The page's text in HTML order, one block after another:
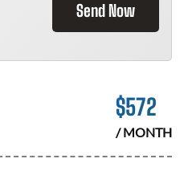
Send Now
$572
/ MONTH